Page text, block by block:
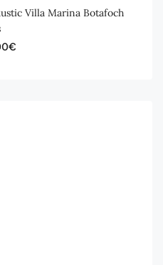
Villa Marina Botafoch